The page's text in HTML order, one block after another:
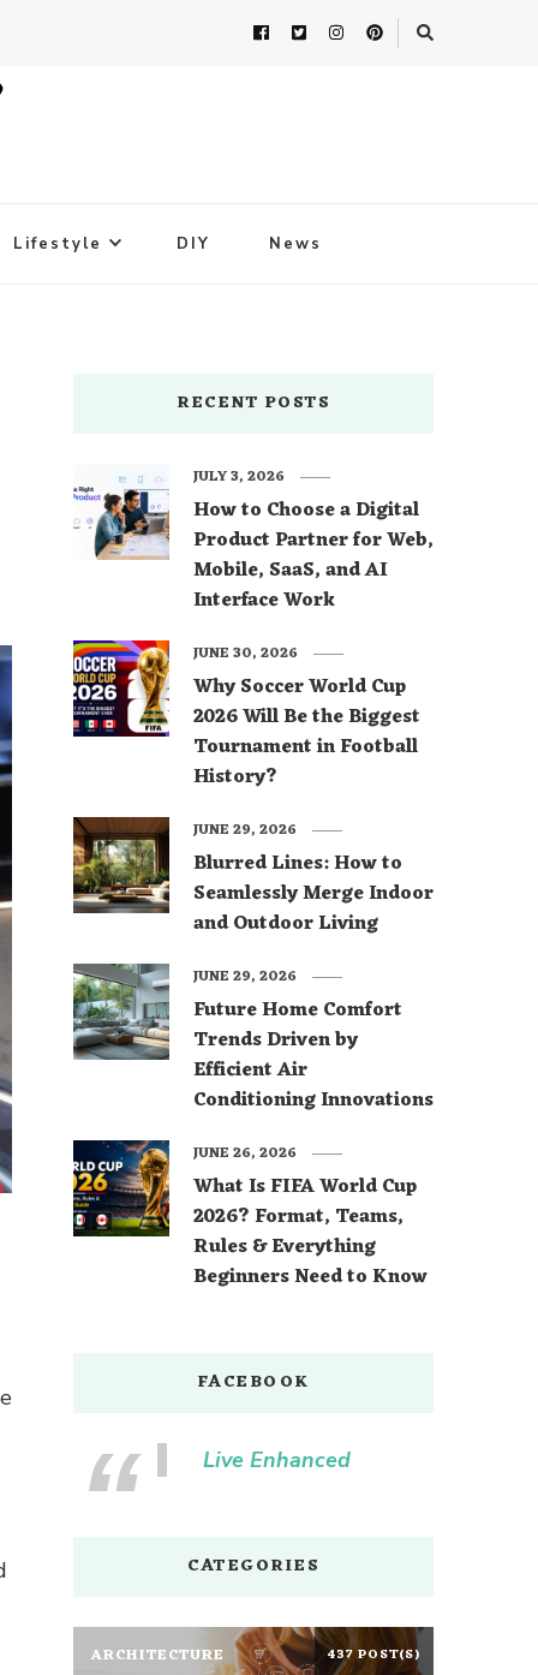
Lifestyle DIY News
RECENT POSTS
How to Choose a Digital
Product Partner for Web,
Mobile, SaaS, and AI
Interface Work
JULY 3, 2026
Why Soccer World Cup
2026 Will Be the Biggest
Tournament in Football
History?
JUNE 30, 2026
Blurred Lines: How to
Seamlessly Merge Indoor
and Outdoor Living
JUNE 29, 2026
Future Home Comfort
Trends Driven by
Efficient Air
Conditioning Innovations
JUNE 29, 2026
What Is FIFA World Cup
2026? Format, Teams,
Rules & Everything
Beginners Need to Know
JUNE 26, 2026
FACEBOOK
Live Enhanced
CATEGORIES
ARCHITECTURE 437 POST(S)